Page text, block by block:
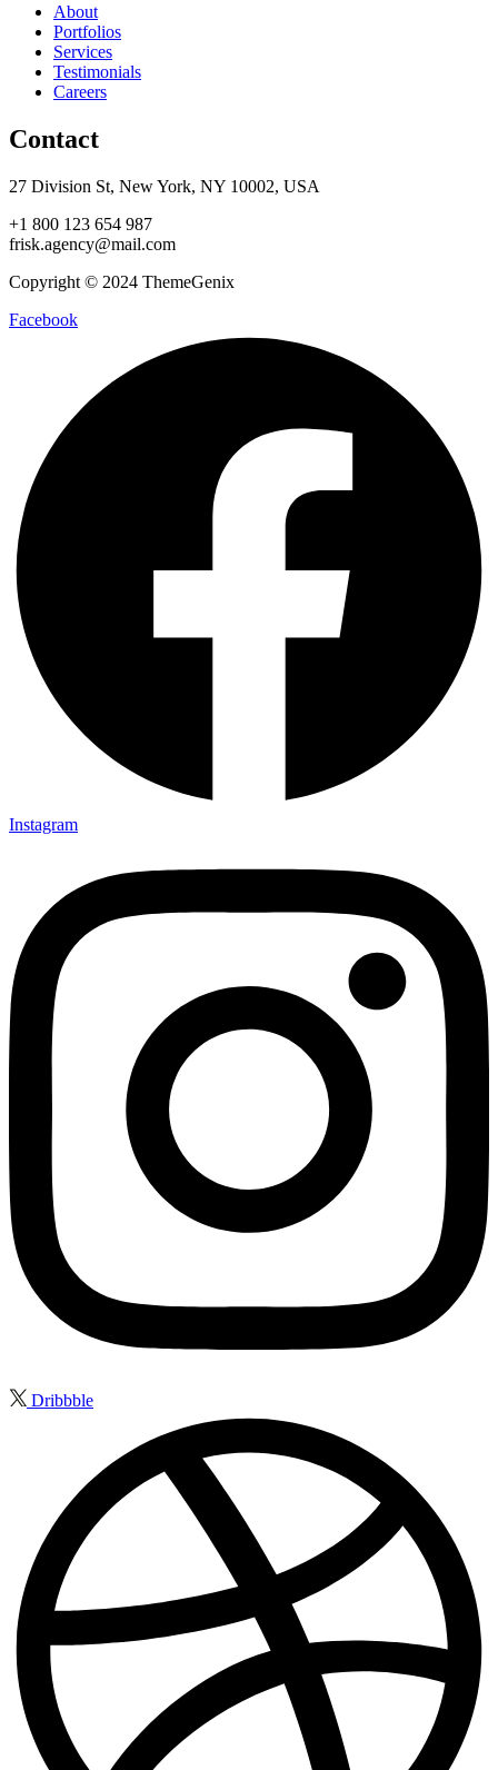
About
Portfolios
Services
Testimonials
Careers
Contact
27 Division St, New York, NY 10002, USA
+1 800 123 654 987
frisk.agency@mail.com
Copyright © 2024 ThemeGenix
Facebook
Instagram
Dribbble